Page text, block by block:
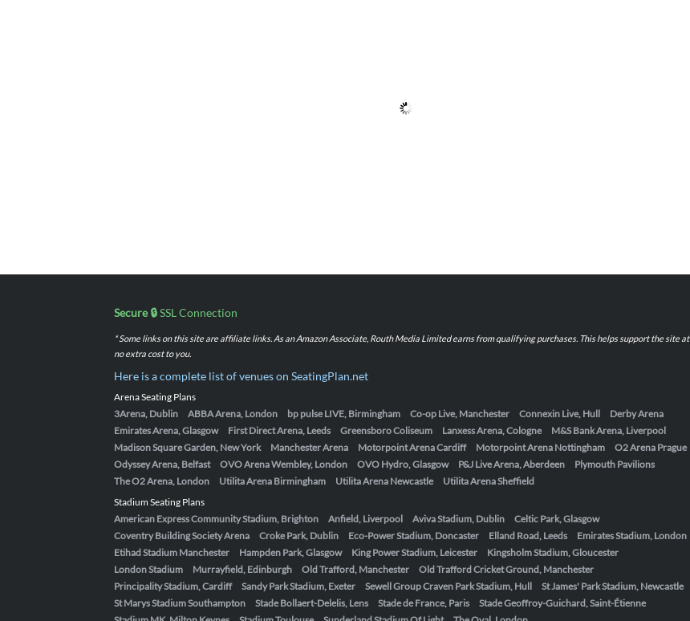
Secure 🔒SSL Connection
* Some links on this site are affiliate links. As an Amazon Associate, Routh Media Limited earns from qualifying purchases. This helps support the site at
no extra cost to you.
Here is a complete list of venues on SeatingPlan.net
Arena Seating Plans
3Arena, Dublin
ABBA Arena, London bp pulse LIVE, Birmingham Co-op Live, Manchester Connexin Live, Hull
Derby Arena
Emirates Arena, Glasgow
First Direct Arena, Leeds Greensboro Coliseum Lanxess Arena, Cologne
M&S Bank Arena, Liverpool
Madison Square Garden, New York
Manchester Arena Motorpoint Arena Cardiff Motorpoint Arena Nottingham
O2 Arena Prague
Odyssey Arena, Belfast
OVO Arena Wembley, London OVO Hydro, Glasgow P&J Live Arena, Aberdeen
Plymouth Pavilions
The O2 Arena, London
Utilita Arena Birmingham Utilita Arena Newcastle
Utilita Arena Sheffield
Stadium Seating Plans
American Express Community Stadium, Brighton
Anfield, Liverpool Aviva Stadium, Dublin
Celtic Park, Glasgow
Coventry Building Society Arena
Croke Park, Dublin Eco-Power Stadium, Doncaster Elland Road, Leeds
Emirates Stadium, London
Etihad Stadium Manchester
Hampden Park, Glasgow King Power Stadium, Leicester
Kingsholm Stadium, Gloucester
London Stadium
Murrayfield, Edinburgh Old Trafford, Manchester
Old Trafford Cricket Ground, Manchester
Principality Stadium, Cardiff
Sandy Park Stadium, Exeter Sewell Group Craven Park Stadium, Hull
St James' Park Stadium, Newcastle
St Marys Stadium Southampton
Stade Bollaert-Delelis, Lens Stade de France, Paris
Stade Geoffroy-Guichard, Saint-Étienne